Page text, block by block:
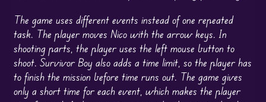
The game uses different events instead of one repeated
task. The player moves Nico with the arrow keys. In
shooting parts, the player uses the left mouse button to
shoot. Survivor Boy also adds a time limit, so the player has
to finish the mission before time runs out. The game gives
only a short time for each event, which makes the player